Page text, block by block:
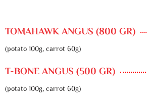
TOMAHAWK ANGUS (800 GR)
(potato 100g, carrot 60g)
T-BONE ANGUS (500 GR)
(potato 100g, carrot 60g)